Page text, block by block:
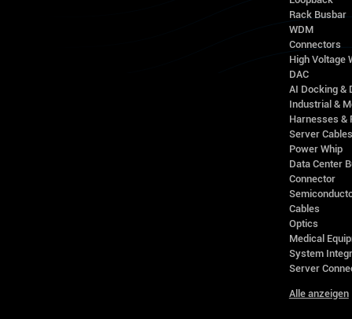
Rack Busbar
WDM
Connectors
High Voltage
DAC
AI Docking &
Industrial &
Harnesses &
Server Cables
Power Whip
Data Center
Connector
Cables
Optics
Medical
System
Server
Alle anzeigen